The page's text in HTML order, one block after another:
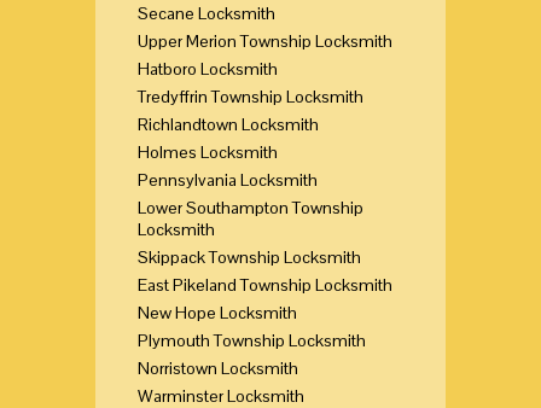
Secane Locksmith
Upper Merion Township Locksmith
Hatboro Locksmith
Tredyffrin Township Locksmith
Richlandtown Locksmith
Holmes Locksmith
Pennsylvania Locksmith
Lower Southampton Township
Locksmith
Skippack Township Locksmith
East Pikeland Township Locksmith
New Hope Locksmith
Plymouth Township Locksmith
Norristown Locksmith
Warminster Locksmith